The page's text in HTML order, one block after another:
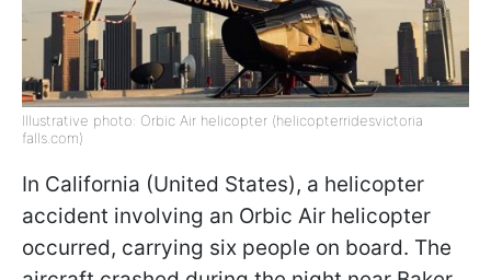
Illustrative photo: Orbic Air helicopter (helicopterridesvictoria
falls.com)
In California (United States), a helicopter
accident involving an Orbic Air helicopter
occurred, carrying six people on board. The